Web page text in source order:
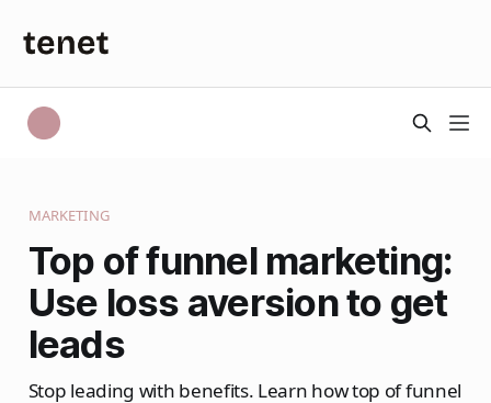
MARKETING
Top of funnel marketing:
Use loss aversion to get
leads
Stop leading with benefits. Learn how top of funnel